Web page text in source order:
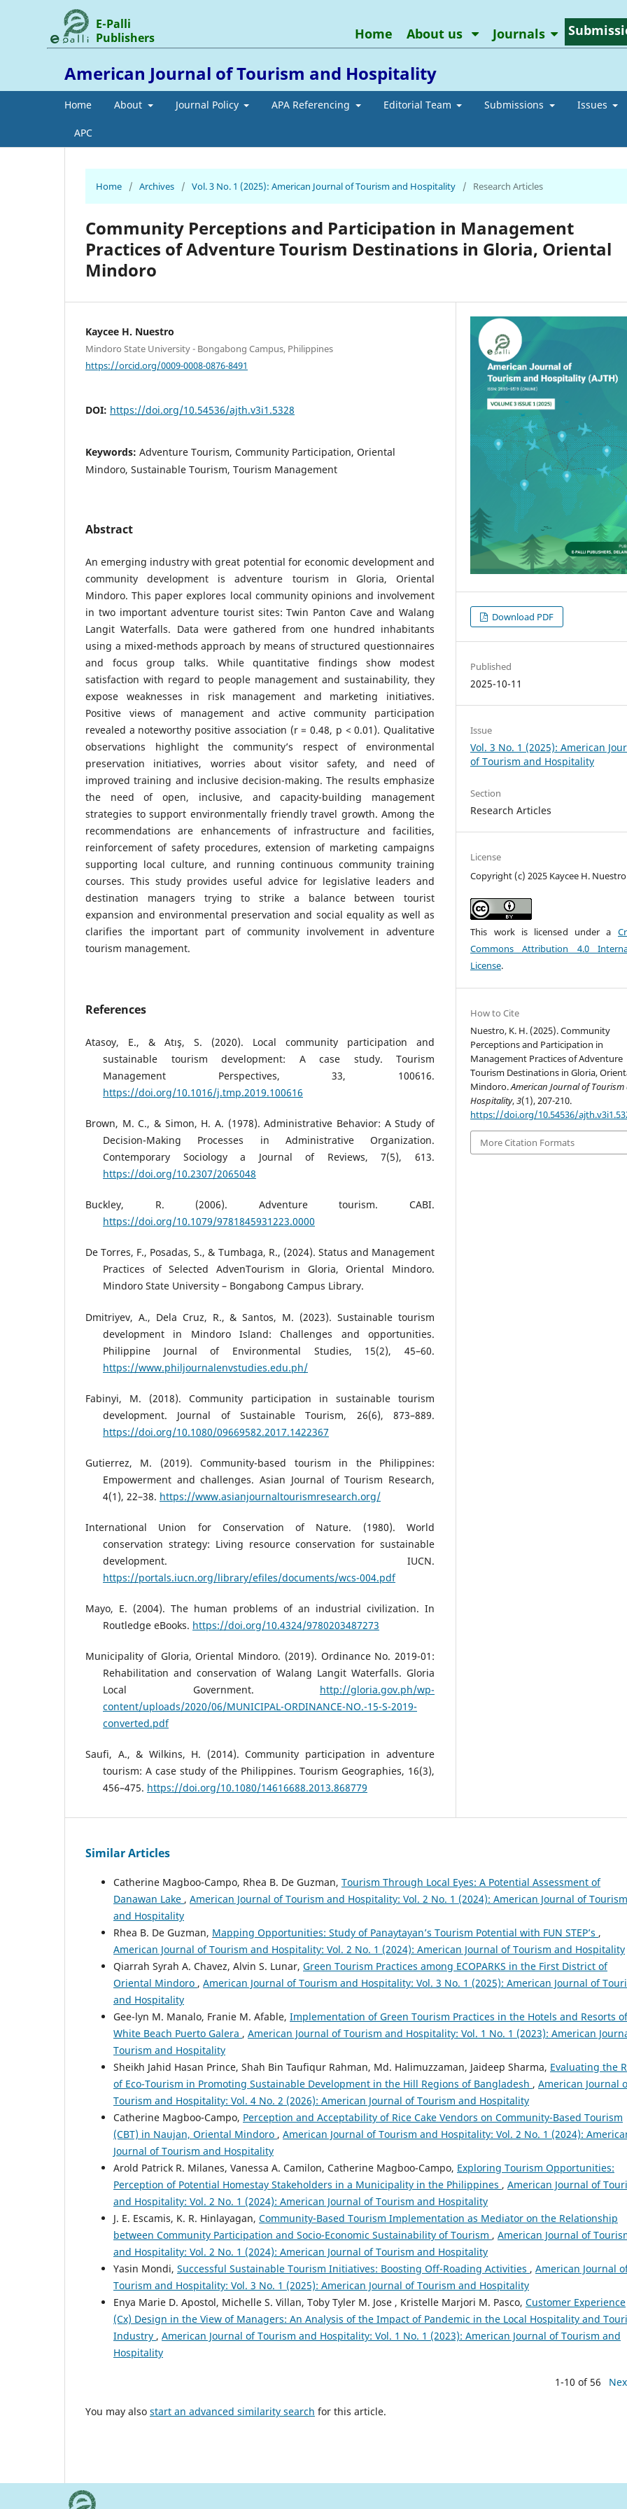
American Journal of Tourism and Hospitality
Home About Journal Policy APA Referencing Editorial Team Submissions Issues
APC
E-Palli
Publishers
Home About us Journals
Home / Archives / Vol. 3 No. 1 (2025): American Journal of Tourism and Hospitality / Research Articles
Community Perceptions and Participation in Management
Practices of Adventure Tourism Destinations in Gloria, Oriental
Mindoro
Kaycee H. Nuestro
Mindoro State University - Bongabong Campus, Philippines
https://orcid.org/0009-0008-0876-8491
DOI: https://doi.org/10.54536/ajth.v3i1.5328
Keywords: Adventure Tourism, Community Participation, Oriental
Mindoro, Sustainable Tourism, Tourism Management
Abstract
An emerging industry with great potential for economic development and
community development is adventure tourism in Gloria, Oriental
Mindoro. This paper explores local community opinions and involvement
in two important adventure tourist sites: Twin Panton Cave and Walang
Langit Waterfalls. Data were gathered from one hundred inhabitants
using a mixed-methods approach by means of structured questionnaires
and focus group talks. While quantitative findings show modest
satisfaction with regard to people management and sustainability, they
expose weaknesses in risk management and marketing initiatives.
Positive views of management and active community participation
revealed a noteworthy positive association (r = 0.48, p < 0.01). Qualitative
observations highlight the community’s respect of environmental
preservation initiatives, worries about visitor safety, and need of
improved training and inclusive decision-making. The results emphasize
the need of open, inclusive, and capacity-building management
strategies to support environmentally friendly travel growth. Among the
recommendations are enhancements of infrastructure and facilities,
reinforcement of safety procedures, extension of marketing campaigns
supporting local culture, and running continuous community training
courses. This study provides useful advice for legislative leaders and
destination managers trying to strike a balance between tourist
expansion and environmental preservation and social equality as well as
clarifies the important part of community involvement in adventure
tourism management.
References
Atasoy, E., & Atış, S. (2020). Local community participation and
sustainable tourism development: A case study. Tourism
Management Perspectives, 33, 100616.
https://doi.org/10.1016/j.tmp.2019.100616
Brown, M. C., & Simon, H. A. (1978). Administrative Behavior: A Study of
Decision-Making Processes in Administrative Organization.
Contemporary Sociology a Journal of Reviews, 7(5), 613.
https://doi.org/10.2307/2065048
Buckley, R. (2006). Adventure tourism. CABI.
https://doi.org/10.1079/9781845931223.0000
De Torres, F., Posadas, S., & Tumbaga, R., (2024). Status and Management
Practices of Selected AdvenTourism in Gloria, Oriental Mindoro.
Mindoro State University – Bongabong Campus Library.
Dmitriyev, A., Dela Cruz, R., & Santos, M. (2023). Sustainable tourism
development in Mindoro Island: Challenges and opportunities.
Philippine Journal of Environmental Studies, 15(2), 45–60.
https://www.philjournalenvstudies.edu.ph/
Fabinyi, M. (2018). Community participation in sustainable tourism
development. Journal of Sustainable Tourism, 26(6), 873–889.
https://doi.org/10.1080/09669582.2017.1422367
Gutierrez, M. (2019). Community-based tourism in the Philippines:
Empowerment and challenges. Asian Journal of Tourism Research,
4(1), 22–38. https://www.asianjournaltourismresearch.org/
International Union for Conservation of Nature. (1980). World
conservation strategy: Living resource conservation for sustainable
development. IUCN.
https://portals.iucn.org/library/efiles/documents/wcs-004.pdf
Mayo, E. (2004). The human problems of an industrial civilization. In
Routledge eBooks. https://doi.org/10.4324/9780203487273
Municipality of Gloria, Oriental Mindoro. (2019). Ordinance No. 2019-01:
Rehabilitation and conservation of Walang Langit Waterfalls. Gloria
Local Government. http://gloria.gov.ph/wp-
content/uploads/2020/06/MUNICIPAL-ORDINANCE-NO.-15-S-2019-
converted.pdf
Saufi, A., & Wilkins, H. (2014). Community participation in adventure
tourism: A case study of the Philippines. Tourism Geographies, 16(3),
456–475. https://doi.org/10.1080/14616688.2013.868779
Download PDF
Published
2025-10-11
Issue
Vol. 3 No. 1 (2025): American
of Tourism and Hospitality
Section
Research Articles
License
Copyright (c) 2025 Kaycee H. Nuestro
This work is licensed under a
Commons Attribution 4.0
License.
How to Cite
Nuestro, K. H. (2025). Community
Perceptions and Participation in
Management Practices of Adventure
Tourism Destinations in Gloria,
Mindoro.American Journal of
Hospitality,3(1), 207-210.
https://doi.org/10.54536/
More Citation Formats
Similar Articles
Catherine Magboo-Campo, Rhea B. De Guzman, Tourism Through Local Eyes: A Potential Assessment of
Danawan Lake , American Journal of Tourism and Hospitality: Vol. 2 No. 1 (2024): American Journal of Tourism
and Hospitality
Rhea B. De Guzman, Mapping Opportunities: Study of Panaytayan’s Tourism Potential with FUN STEP’s ,
American Journal of Tourism and Hospitality: Vol. 2 No. 1 (2024): American Journal of Tourism and Hospitality
Qiarrah Syrah A. Chavez, Alvin S. Lunar, Green Tourism Practices among ECOPARKS in the First District of
Oriental Mindoro , American Journal of Tourism and Hospitality: Vol. 3 No. 1 (2025): American Journal of
and Hospitality
Gee-lyn M. Manalo, Franie M. Afable, Implementation of Green Tourism Practices in the Hotels and Resorts of
White Beach Puerto Galera , American Journal of Tourism and Hospitality: Vol. 1 No. 1 (2023): American
Tourism and Hospitality
Sheikh Jahid Hasan Prince, Shah Bin Taufiqur Rahman, Md. Halimuzzaman, Jaideep Sharma, Evaluating the
of Eco-Tourism in Promoting Sustainable Development in the Hill Regions of Bangladesh , American Journal
Tourism and Hospitality: Vol. 4 No. 2 (2026): American Journal of Tourism and Hospitality
Catherine Magboo-Campo, Perception and Acceptability of Rice Cake Vendors on Community-Based Tourism
(CBT) in Naujan, Oriental Mindoro , American Journal of Tourism and Hospitality: Vol. 2 No. 1 (2024):
Journal of Tourism and Hospitality
Arold Patrick R. Milanes, Vanessa A. Camilon, Catherine Magboo-Campo, Exploring Tourism Opportunities:
Perception of Potential Homestay Stakeholders in a Municipality in the Philippines , American Journal of
and Hospitality: Vol. 2 No. 1 (2024): American Journal of Tourism and Hospitality
J. E. Escamis, K. R. Hinlayagan, Community-Based Tourism Implementation as Mediator on the Relationship
between Community Participation and Socio-Economic Sustainability of Tourism , American Journal of
and Hospitality: Vol. 2 No. 1 (2024): American Journal of Tourism and Hospitality
Yasin Mondi, Successful Sustainable Tourism Initiatives: Boosting Off-Roading Activities , American Journal
Tourism and Hospitality: Vol. 3 No. 1 (2025): American Journal of Tourism and Hospitality
Enya Marie D. Apostol, Michelle S. Villan, Toby Tyler M. Jose , Kristelle Marjori M. Pasco, Customer Experience
(Cx) Design in the View of Managers: An Analysis of the Impact of Pandemic in the Local Hospitality and
Industry , American Journal of Tourism and Hospitality: Vol. 1 No. 1 (2023): American Journal of Tourism and
Hospitality
1-10 of 56
You may also start an advanced similarity search for this article.